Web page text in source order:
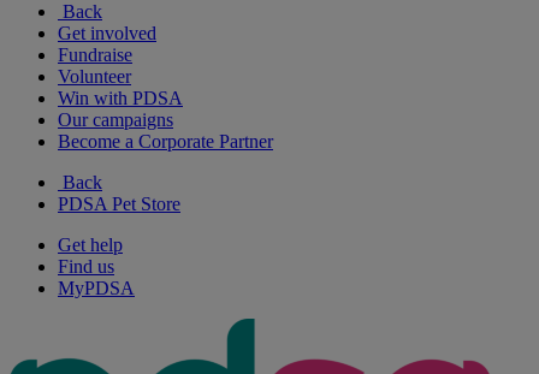
Back
Get involved
Fundraise
Volunteer
Win with PDSA
Our campaigns
Become a Corporate Partner
Back
PDSA Pet Store
Get help
Find us
MyPDSA